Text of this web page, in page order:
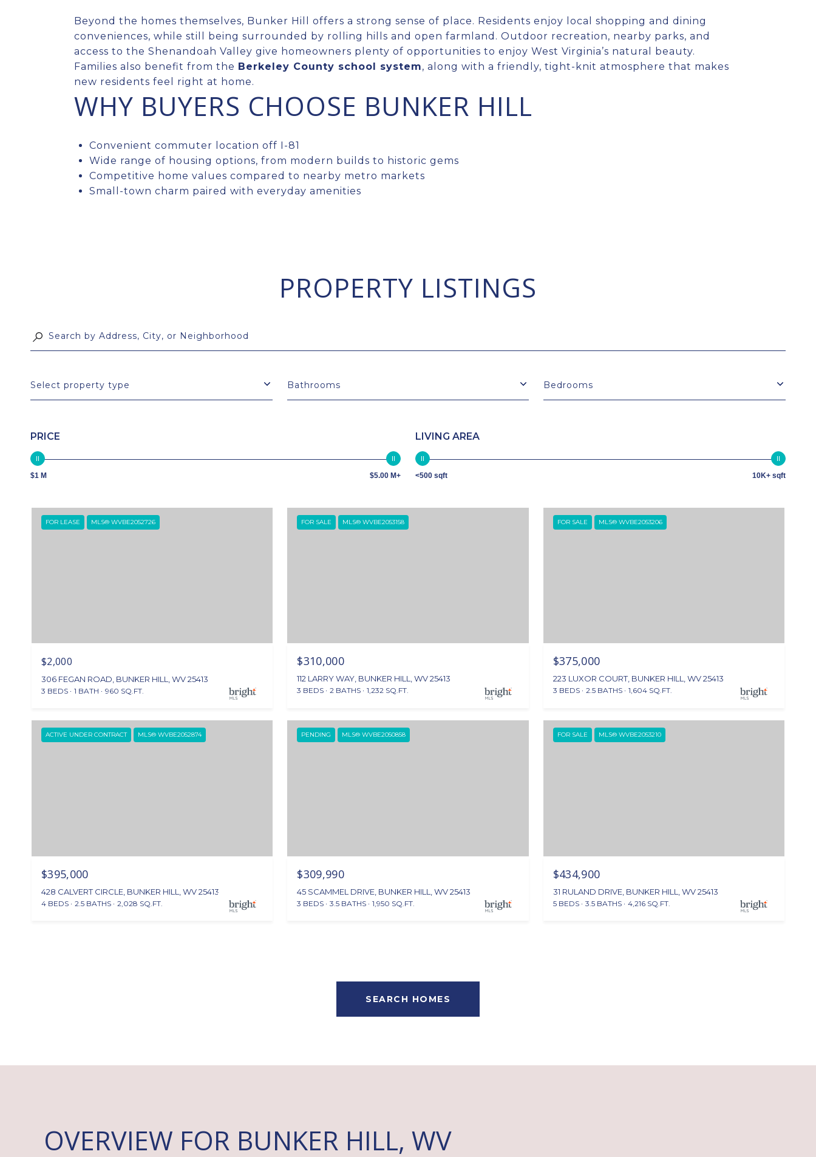
Beyond the homes themselves, Bunker Hill offers a strong sense of place. Residents enjoy local shopping and dining
conveniences, while still being surrounded by rolling hills and open farmland. Outdoor recreation, nearby parks, and
access to the Shenandoah Valley give homeowners plenty of opportunities to enjoy West Virginia’s natural beauty.
Families also benefit from the Berkeley County school system, along with a friendly, tight-knit atmosphere that makes
new residents feel right at home.
WHY BUYERS CHOOSE BUNKER HILL
Convenient commuter location off I-81
Wide range of housing options, from modern builds to historic gems
Competitive home values compared to nearby metro markets
Small-town charm paired with everyday amenities
PROPERTY LISTINGS
Select property type Bathrooms Bedrooms
PRICE
$1 M $5.00 M+
LIVING AREA
<500 sqft 10K+ sqft
FOR LEASE MLS® WVBE2052726
$2,000
306 FEGAN ROAD, BUNKER HILL, WV 25413
3 BEDS 1 BATH 960 SQ.FT.
FOR SALE MLS® WVBE2053158
$310,000
112 LARRY WAY, BUNKER HILL, WV 25413
3 BEDS 2 BATHS 1,232 SQ.FT.
FOR SALE MLS® WVBE2053206
$375,000
223 LUXOR COURT, BUNKER HILL, WV 25413
3 BEDS 2.5 BATHS 1,604 SQ.FT.
ACTIVE UNDER CONTRACT MLS® WVBE2052874
$395,000
428 CALVERT CIRCLE, BUNKER HILL, WV 25413
4 BEDS 2.5 BATHS 2,028 SQ.FT.
PENDING MLS® WVBE2050858
$309,990
45 SCAMMEL DRIVE, BUNKER HILL, WV 25413
3 BEDS 3.5 BATHS 1,950 SQ.FT.
FOR SALE MLS® WVBE2053210
$434,900
31 RULAND DRIVE, BUNKER HILL, WV 25413
5 BEDS 3.5 BATHS 4,216 SQ.FT.
SEARCH HOMES
OVERVIEW FOR BUNKER HILL, WV